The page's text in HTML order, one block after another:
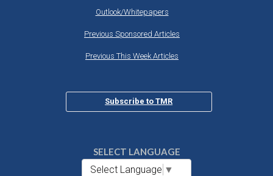
Outlook/Whitepapers
Previous Sponsored Articles
Previous This Week Articles
Subscribe to TMR
SELECT LANGUAGE
Select Language ▼